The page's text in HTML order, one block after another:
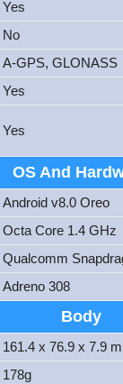
Yes
No
A-GPS, GLONASS
Yes
Yes
OS And
Android v8.0 Oreo
Octa Core 1.4 GHz
Qualcomm
Adreno 308
Body
161.4 x 76.9 x 7.9
178g